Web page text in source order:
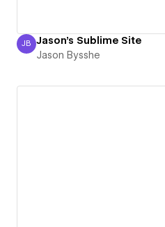
Jason Bysshe
JB Jason's Sublime Site
Jason Bysshe